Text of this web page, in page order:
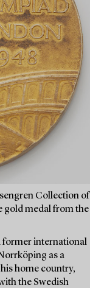
Collection of
gold medal from the
former international
as a
home country,
the Swedish